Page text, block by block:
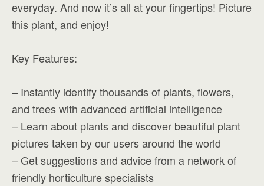
everyday. And now it’s all at your fingertips! Picture
this plant, and enjoy!
Key Features:
– Instantly identify thousands of plants, flowers,
and trees with advanced artificial intelligence
– Learn about plants and discover beautiful plant
pictures taken by our users around the world
– Get suggestions and advice from a network of
friendly horticulture specialists